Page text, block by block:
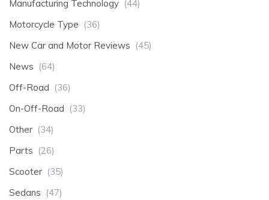
Manufacturing Technology (44)
Motorcycle Type (36)
New Car and Motor Reviews (45)
News (64)
Off-Road (36)
On-Off-Road (33)
Other (34)
Parts (26)
Scooter (35)
Sedans (47)